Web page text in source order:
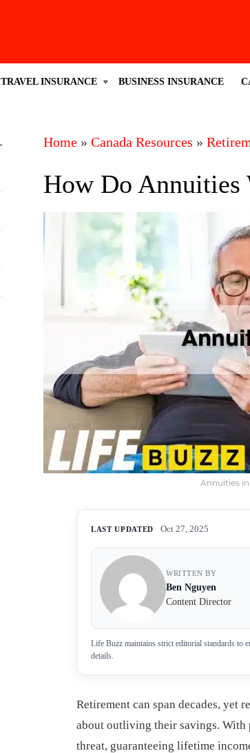
TRAVEL INSURANCE BUSINESS INSURANCE
Home » Canada Resources »
How Do Annuities
Annuities
LAST UPDATED Oct 27, 2025
WRITTEN BY
Ben Nguyen
Content Director
Life Buzz maintains strict editorial standards to
details.
Retirement can span decades, yet
about outliving their savings.
threat, guaranteeing lifetime